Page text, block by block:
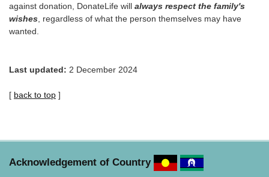
against donation, DonateLife will always respect the family's
wishes , regardless of what the person themselves may have
wanted.
Last updated: 2 December 2024
[ back to top ]
Acknowledgement of Country